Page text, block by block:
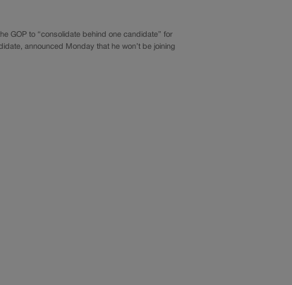
GOP to “consolidate behind one candidate” for
announced Monday that he won’t be joining